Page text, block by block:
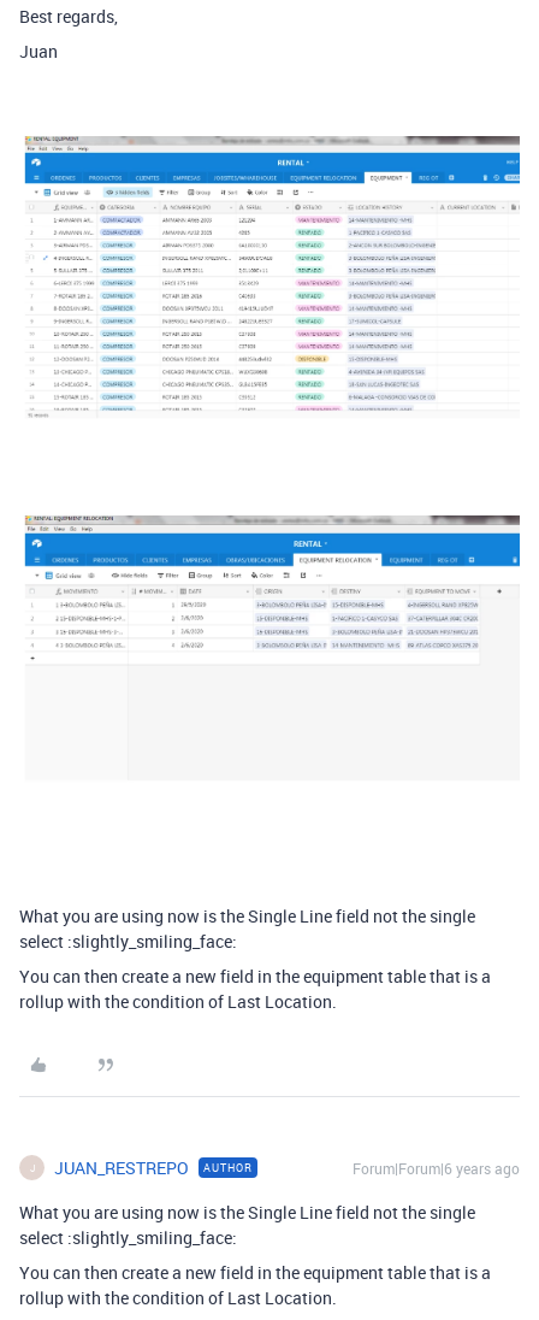
Best regards,
Juan
What you are using now is the Single Line field not the single
select :slightly_smiling_face:
You can then create a new field in the equipment table that is a
rollup with the condition of Last Location.
J JUAN_RESTREPO AUTHOR Forum|Forum|6 years ago
What you are using now is the Single Line field not the single
select :slightly_smiling_face:
You can then create a new field in the equipment table that is a
rollup with the condition of Last Location.